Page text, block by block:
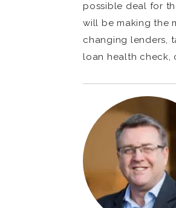
possible deal for
will be making the
changing lenders,
loan health check,